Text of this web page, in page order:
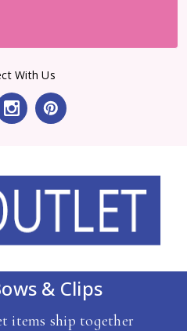
With Us
& Clips
items ship together